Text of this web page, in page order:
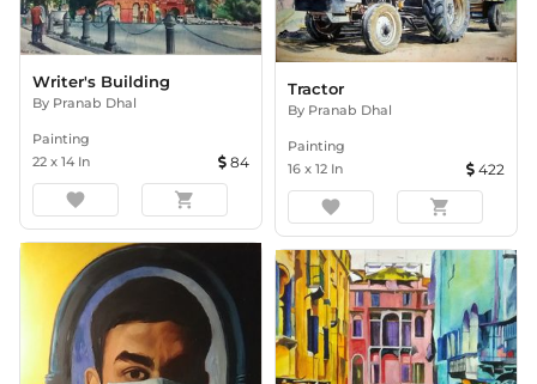
Writer's Building
By Pranab Dhal
Painting
22 x 14 In 84
favorite shopping_cart
Tractor
By Pranab Dhal
Painting
16 x 12 In 422
favorite shopping_cart